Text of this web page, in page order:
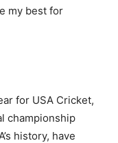
my best for
for USA Cricket,
championship
history, have